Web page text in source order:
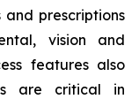
prescriptions
vision and
features also
are critical in